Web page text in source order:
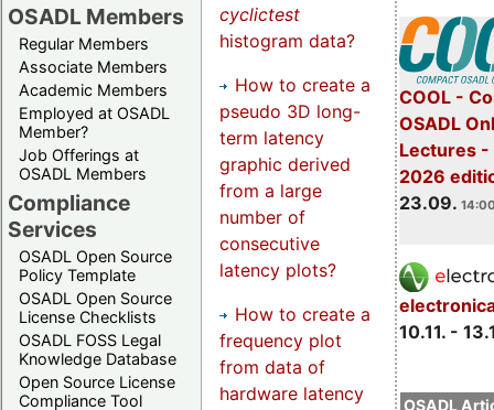
OSADL Members
Regular Members
Associate Members
Academic Members
Employed at OSADL
Member?
Job Offerings at
OSADL Members
Compliance
Services
OSADL Open Source
Policy Template
OSADL Open Source
License Checklists
OSADL FOSS Legal
Knowledge Database
Open Source License
Compliance Tool
COOL -
OSADL
Lectures -
2026
23.09.
10.11. -
OSADL
cyclictest
histogram data?
How to create a
pseudo 3D long-
term latency
graphic derived
from a large
number of
consecutive
latency plots?
How to create a
frequency plot
from data of
hardware latency